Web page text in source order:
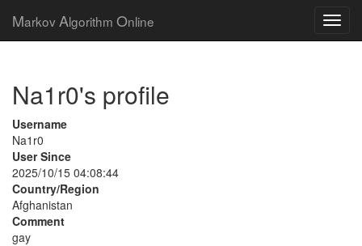
Markov Algorithm Online
Na1r0's profile
Username
Na1r0
User Since
2025/10/15 04:08:44
Country/Region
Afghanistan
Comment
gay